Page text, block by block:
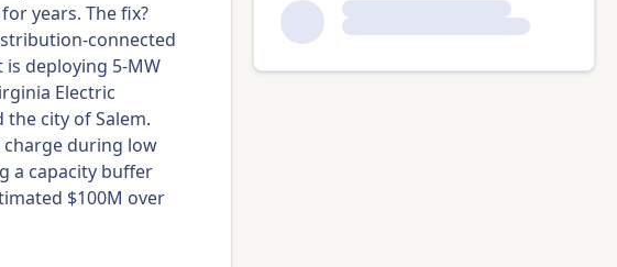
years. The fix?
connected
deploying 5-MW
Electric
city of Salem.
charge during low
a capacity buffer
$100M over